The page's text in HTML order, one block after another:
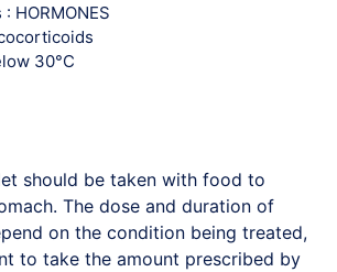
HORMONES
30°C
should be taken with food to
The dose and duration of
on the condition being treated,
to take the amount prescribed by